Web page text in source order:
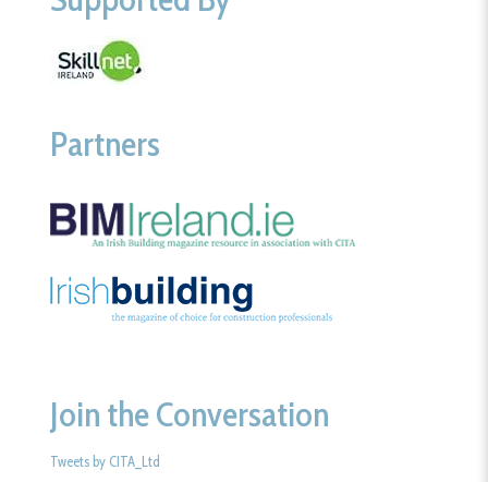
Partners
Join the Conversation
Tweets by CITA_Ltd